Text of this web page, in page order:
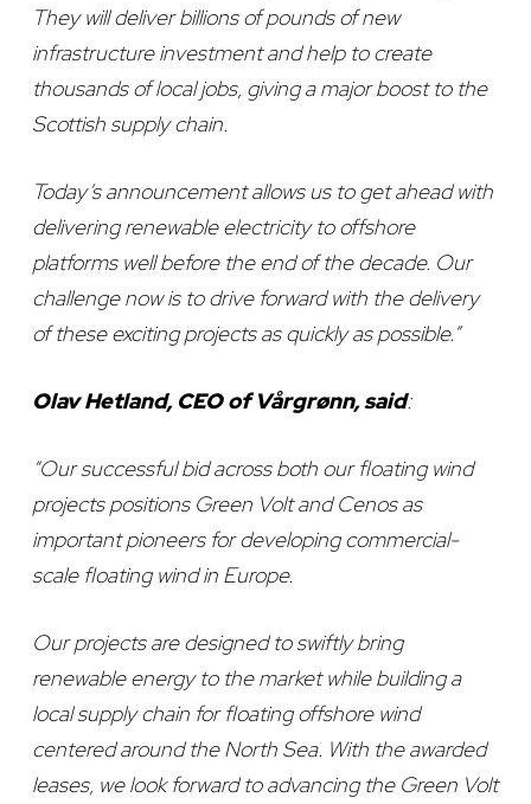
They will deliver billions of pounds of new
infrastructure investment and help to create
thousands of local jobs, giving a major boost to the
Scottish supply chain.
Today’s announcement allows us to get ahead with
delivering renewable electricity to offshore
platforms well before the end of the decade. Our
challenge now is to drive forward with the delivery
of these exciting projects as quickly as possible.”
Olav Hetland, CEO of Vårgrønn, said:
“Our successful bid across both our floating wind
projects positions Green Volt and Cenos as
important pioneers for developing commercial-
scale floating wind in Europe.
Our projects are designed to swiftly bring
renewable energy to the market while building a
local supply chain for floating offshore wind
centered around the North Sea. With the awarded
leases, we look forward to advancing the Green Volt